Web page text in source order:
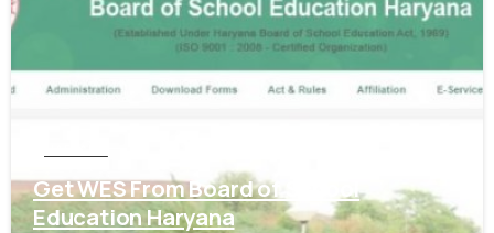
Get WES From Board of School
Education Haryana